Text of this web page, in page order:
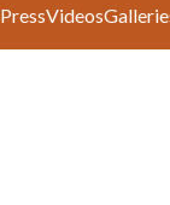
PressVideos